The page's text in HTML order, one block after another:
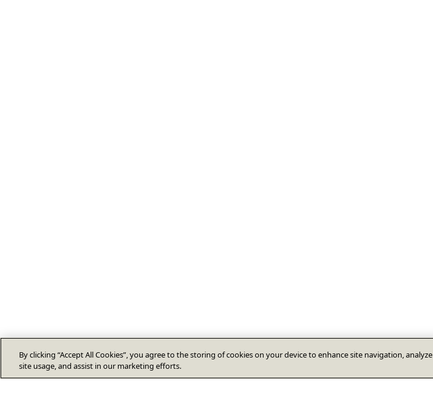
By clicking “Accept All Cookies”, you agree to the storing of cookies on your device to enhance site navigation, analyze
site usage, and assist in our marketing efforts.